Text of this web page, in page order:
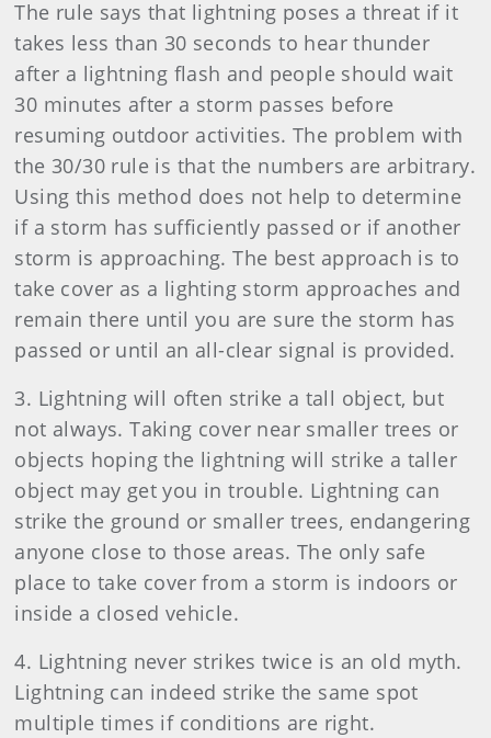
The rule says that lightning poses a threat if it
takes less than 30 seconds to hear thunder
after a lightning flash and people should wait
30 minutes after a storm passes before
resuming outdoor activities. The problem with
the 30/30 rule is that the numbers are arbitrary.
Using this method does not help to determine
if a storm has sufficiently passed or if another
storm is approaching. The best approach is to
take cover as a lighting storm approaches and
remain there until you are sure the storm has
passed or until an all-clear signal is provided.
3. Lightning will often strike a tall object, but
not always. Taking cover near smaller trees or
objects hoping the lightning will strike a taller
object may get you in trouble. Lightning can
strike the ground or smaller trees, endangering
anyone close to those areas. The only safe
place to take cover from a storm is indoors or
inside a closed vehicle.
4. Lightning never strikes twice is an old myth.
Lightning can indeed strike the same spot
multiple times if conditions are right.